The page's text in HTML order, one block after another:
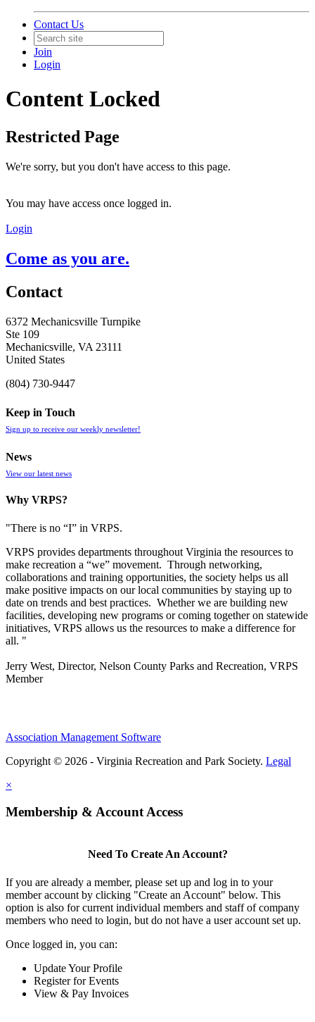
Contact Us
Join
Login
Content Locked
Restricted Page
We're sorry, but you don't have access to this page.
You may have access once logged in.
Login
Come as you are.
Contact
6372 Mechanicsville Turnpike
Ste 109
Mechanicsville, VA 23111
United States
(804) 730-9447
Keep in Touch
Sign up to receive our weekly newsletter!
News
View our latest news
Why VRPS?
"There is no “I” in VRPS.
VRPS provides departments throughout Virginia the resources to
make recreation a “we” movement. Through networking,
collaborations and training opportunities, the society helps us all
make positive impacts on our local communities by staying up to
date on trends and best practices. Whether we are building new
facilities, developing new programs or coming together on statewide
initiatives, VRPS allows us the resources to make a difference for
all. "
Jerry West, Director, Nelson County Parks and Recreation, VRPS
Member
Association Management Software
Copyright © 2026 - Virginia Recreation and Park Society. Legal
×
Membership & Account Access
Need To Create An Account?
If you are already a member, please set up and log in to your
member account by clicking "Create an Account" below. This
option is also for current individual members and staff of company
members who need to login, but do not have a user account set up.
Once logged in, you can:
Update Your Profile
Register for Events
View & Pay Invoices